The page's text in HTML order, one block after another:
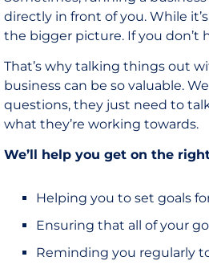
directly in front of you. While
the bigger picture. If you don’t
That’s why talking things out
business can be so valuable.
questions, they just need to
what they’re working towards.
We’ll help you get on the
Helping you to set goals
Ensuring that all of your
Reminding you regularly